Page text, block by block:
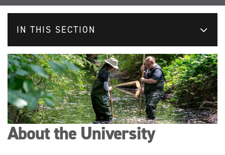
IN THIS SECTION
About the University